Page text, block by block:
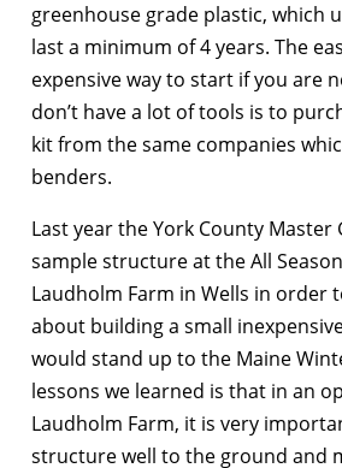
greenhouse grade plastic, which
last a minimum of 4 years. The
expensive way to start if you are
don’t have a lot of tools is to
kit from the same companies
benders.
Last year the York County
sample structure at the All
Laudholm Farm in Wells in order
about building a small
would stand up to the Maine
lessons we learned is that in an
Laudholm Farm, it is very
structure well to the ground and